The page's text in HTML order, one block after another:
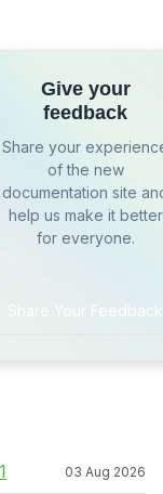
Give your
feedback
Share your
of the new
documentation site
help us make it better
for everyone.
Share Your Feedback
03 Aug 2026